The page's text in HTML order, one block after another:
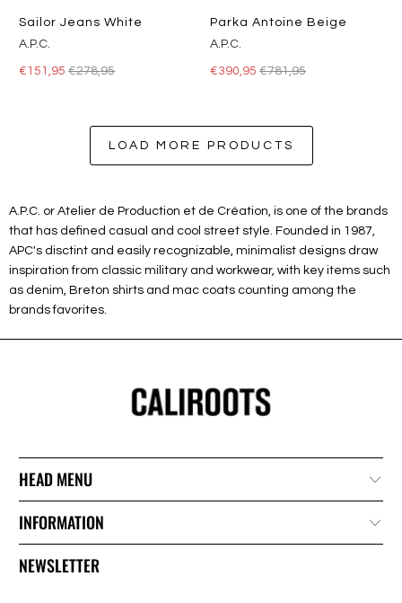
Sailor Jeans White
A.P.C.
€151,95€278,95
Parka Antoine Beige
A.P.C.
€390,95 €781,95
LOAD MORE PRODUCTS
A.P.C. or Atelier de Production et de Création, is one of the brands
that has defined casual and cool street style. Founded in 1987,
APC's disctint and easily recognizable, minimalist designs draw
inspiration from classic military and workwear, with key items such
as denim, Breton shirts and mac coats counting among the
brands favorites.
HEAD MENU
INFORMATION
NEWSLETTER